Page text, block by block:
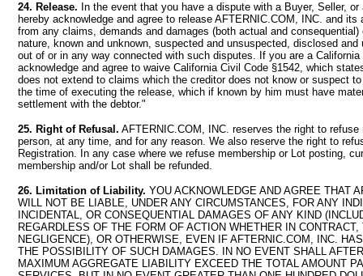
24. Release. In the event that you have a dispute with a Buyer, Seller,
hereby acknowledge and agree to release AFTERNIC.COM, INC. and its
from any claims, demands and damages (both actual and
nature, known and unknown, suspected and unsuspected, disclosed and
out of or in any way connected with such disputes. If you are a California
acknowledge and agree to waive California Civil Code §1542, which
does not extend to claims which the creditor does not know or suspect
the time of executing the release, which if known by him must have
settlement with the debtor."
25. Right of Refusal. AFTERNIC.COM, INC. reserves the right to refuse
person, at any time, and for any reason. We also reserve the right to
Registration. In any case where we refuse membership or Lot posting,
membership and/or Lot shall be refunded.
26. Limitation of Liability. YOU ACKNOWLEDGE AND AGREE THAT
WILL NOT BE LIABLE, UNDER ANY CIRCUMSTANCES, FOR ANY
INCIDENTAL, OR CONSEQUENTIAL DAMAGES OF ANY KIND
REGARDLESS OF THE FORM OF ACTION WHETHER IN CONTRACT,
NEGLIGENCE), OR OTHERWISE, EVEN IF AFTERNIC.COM, INC.
THE POSSIBILITY OF SUCH DAMAGES. IN NO EVENT SHALL
MAXIMUM AGGREGATE LIABILITY EXCEED THE TOTAL AMOUNT